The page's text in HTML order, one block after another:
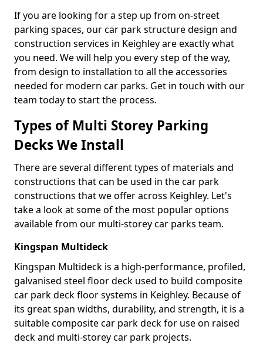
If you are looking for a step up from on-street
parking spaces, our car park structure design and
construction services in Keighley are exactly what
you need. We will help you every step of the way,
from design to installation to all the accessories
needed for modern car parks. Get in touch with our
team today to start the process.
Types of Multi Storey Parking
Decks We Install
There are several different types of materials and
constructions that can be used in the car park
constructions that we offer across Keighley. Let's
take a look at some of the most popular options
available from our multi-storey car parks team.
Kingspan Multideck
Kingspan Multideck is a high-performance, profiled,
galvanised steel floor deck used to build composite
car park deck floor systems in Keighley. Because of
its great span widths, durability, and strength, it is a
suitable composite car park deck for use on raised
deck and multi-storey car park projects.